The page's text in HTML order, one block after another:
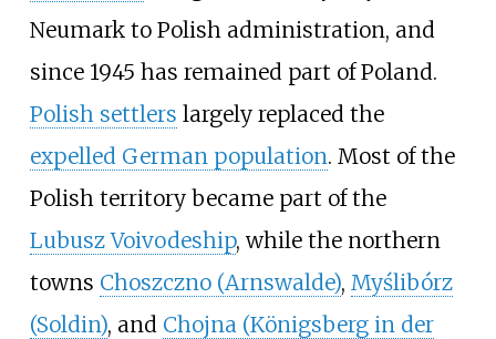
Neumark to Polish administration, and
since 1945 has remained part of Poland.
Polish settlers largely replaced the
expelled German population. Most of the
Polish territory became part of the
Lubusz Voivodeship, while the northern
towns Choszczno (Arnswalde), Myślibórz
(Soldin), and Chojna (Königsberg in der